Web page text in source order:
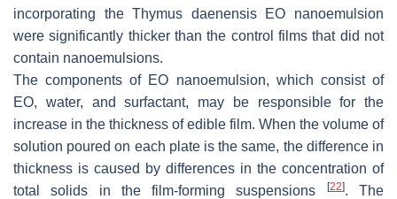
incorporating theThymus daenensisEO nanoemulsion
were significantly thicker than the control films that did not
contain nanoemulsions.
The components of EO nanoemulsion, which consist of
EO, water, and surfactant, may be responsible for the
increase in the thickness of edible film. When the volume of
solution poured on each plate is the same, the difference in
thickness is caused by differences in the concentration of
total solids in the film-forming suspensions
[22]. The